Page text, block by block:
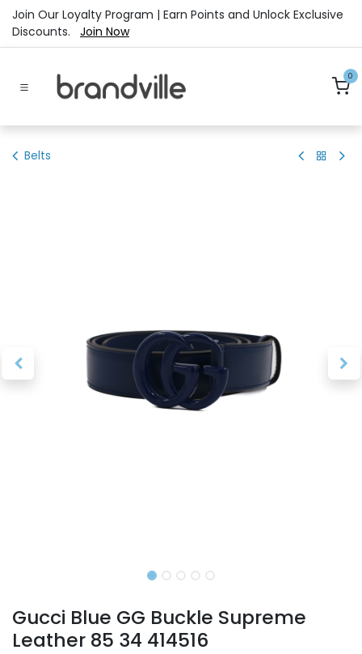
Skip to Content
Join Our Loyalty Program | Earn Points and Unlock Exclusive
Discounts. Join Now
0
Belts
Gucci Blue GG Buckle Supreme
Leather 85 34 414516